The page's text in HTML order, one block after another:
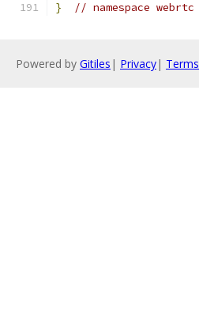
} // namespace webrtc
Powered by Gitiles | Privacy| Terms